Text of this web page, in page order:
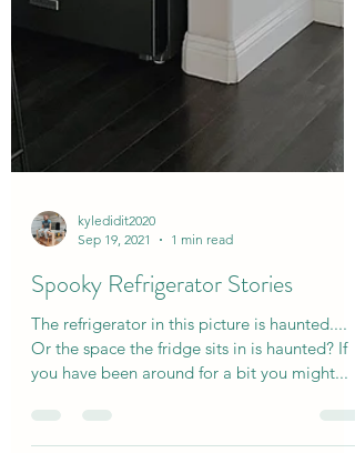
kyledidit2020
Sep 19, 2021
1 min read
Spooky Refrigerator Stories